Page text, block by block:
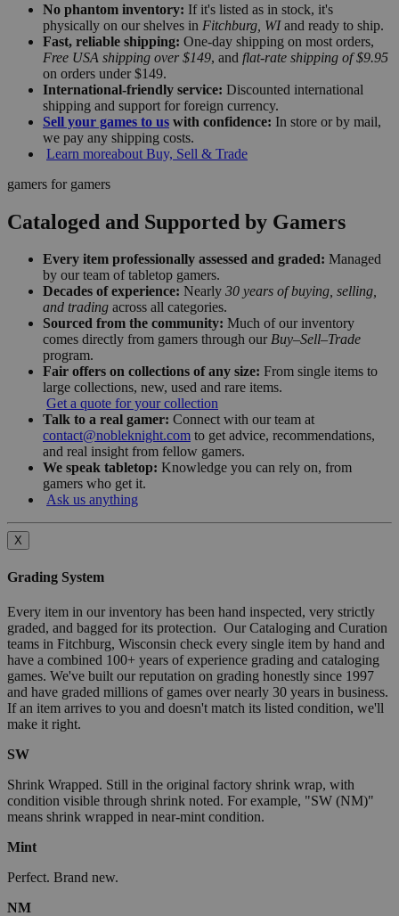
No phantom inventory: If it's listed as in stock, it's
physically on our shelves in Fitchburg, WIand ready to ship.
Fast, reliable shipping: One-day shipping on most orders,
Free USA shipping over $149, and flat-rate shipping of $9.95
on orders under $149.
International-friendly service: Discounted international
shipping and support for foreign currency.
Sell your games to us with confidence: In store or by mail,
we pay any shipping costs.
Learn moreabout Buy, Sell & Trade
gamers for gamers
Cataloged and Supported by Gamers
Every item professionally assessed and graded: Managed
by our team of tabletop gamers.
Decades of experience: Nearly 30 years of buying, selling,
and trading across all categories.
Sourced from the community: Much of our inventory
comes directly from gamers through our Buy–Sell–Trade
program.
Fair offers on collections of any size: From single items to
large collections, new, used and rare items.
Get a quote for your collection
Talk to a real gamer: Connect with our team at
contact@nobleknight.com to get advice, recommendations,
and real insight from fellow gamers.
We speak tabletop: Knowledge you can rely on, from
gamers who get it.
Ask us anything
X
Grading System
Every item in our inventory has been hand inspected, very strictly
graded, and bagged for its protection. Our Cataloging and Curation
teams in Fitchburg, Wisconsin check every single item by hand and
have a combined 100+ years of experience grading and cataloging
games. We've built our reputation on grading honestly since 1997
and have graded millions of games over nearly 30 years in business.
If an item arrives to you and doesn't match its listed condition, we'll
make it right.
SW
Shrink Wrapped. Still in the original factory shrink wrap, with
condition visible through shrink noted. For example, "SW (NM)"
means shrink wrapped in near-mint condition.
Mint
Perfect. Brand new.
NM